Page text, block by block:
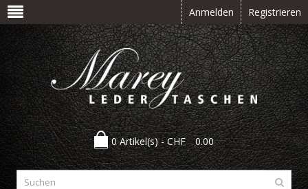
Anmelden Registrieren
0 Artikel(s) -CHF 0.00